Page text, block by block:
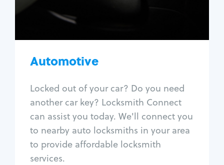
Automotive
Locked out of your car? Do you need
another car key? Locksmith Connect
can assist you today. We'll connect you
to nearby auto locksmiths in your area
to provide affordable locksmith
services.
Car door lock repair
Fix trunk lock